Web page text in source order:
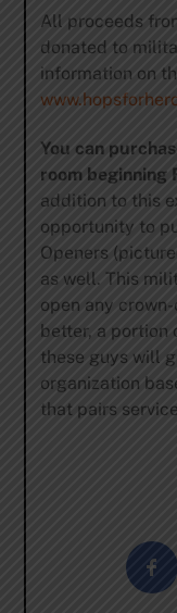
All proceeds
donated to
information on
You can
room beginning
addition to this
opportunity to
Openers
as well. This
open any
better, a portion
these guys will
organization
that pairs